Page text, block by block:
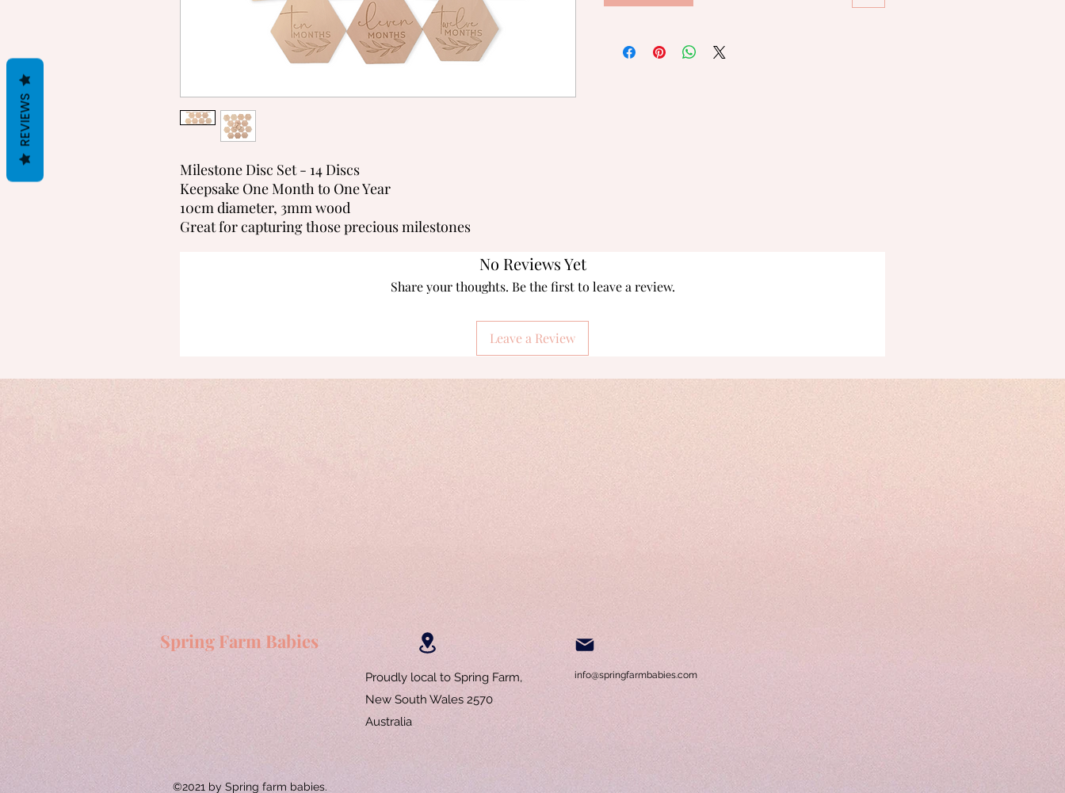
Milestone Disc Set - 14 Discs
Keepsake One Month to One Year
10cm diameter, 3mm wood
Great for capturing those precious milestones
No Reviews Yet
Share your thoughts. Be the first to leave a review.
Leave a Review
Spring Farm Babies
Proudly local to Spring Farm,
New South Wales 2570
Australia
info@springfarmbabies.com
©2021 by Spring farm babies.
REVIEWS